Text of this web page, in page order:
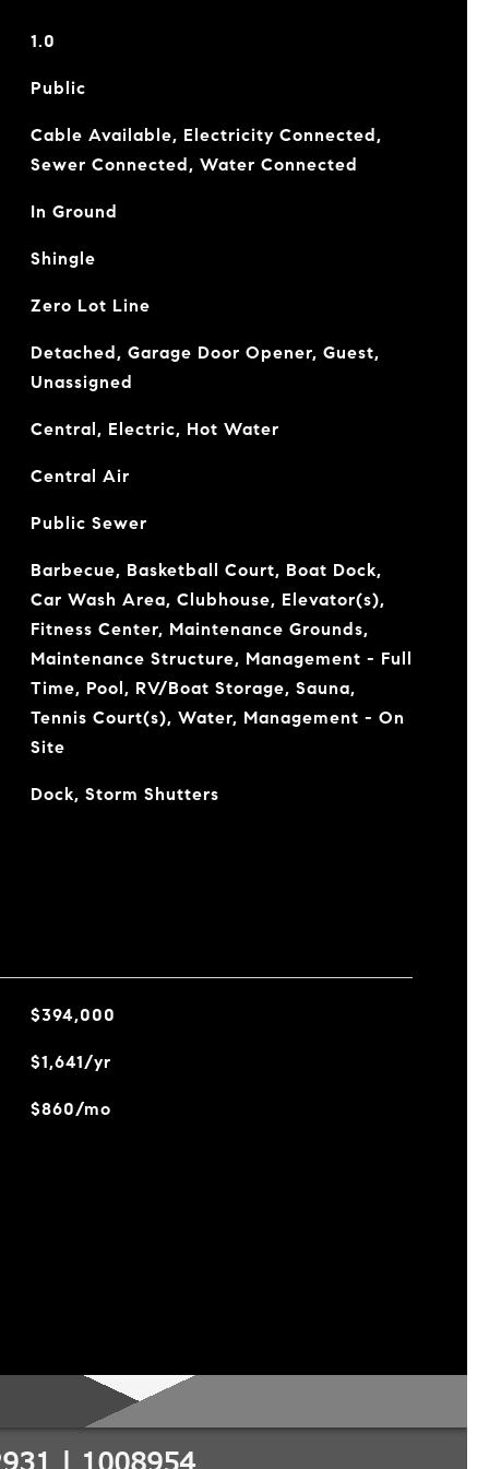
1.0
Public
Cable Available, Electricity Connected,
Sewer Connected, Water Connected
In Ground
Shingle
Zero Lot Line
Detached, Garage Door Opener, Guest,
Unassigned
Central, Electric, Hot Water
Central Air
Public Sewer
Barbecue, Basketball Court, Boat Dock,
Car Wash Area, Clubhouse, Elevator(s),
Fitness Center, Maintenance Grounds,
Maintenance Structure, Management - Full
Time, Pool, RV/Boat Storage, Sauna,
Tennis Court(s), Water, Management - On
Site
Dock, Storm Shutters
$394,000
$1,641/yr
$860/mo